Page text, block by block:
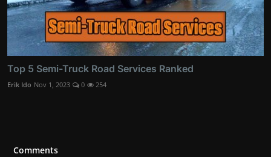
Top 5 Semi-Truck Road Services Ranked
Erik Ido Nov 1, 2023 0 254
Comments